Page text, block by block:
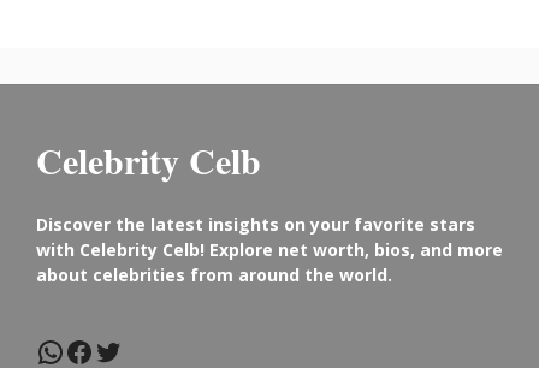
Celebrity Celb
Discover the latest insights on your favorite stars
with Celebrity Celb! Explore net worth, bios, and more
about celebrities from around the world.
WhatsApp
Facebook
Twitter